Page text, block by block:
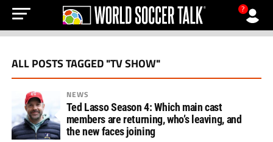
?
ALL POSTS TAGGED "TV SHOW"
NEWS
Ted Lasso Season 4: Which main cast
members are returning, who’s leaving, and
the new faces joining